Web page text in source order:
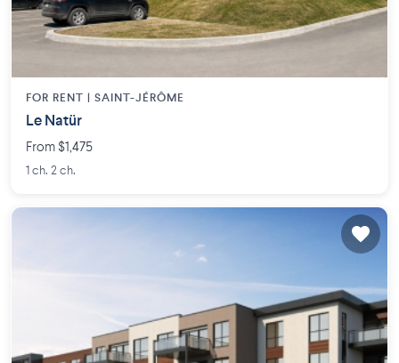
FOR RENT | SAINT-JÉRÔME
Le Natür
From $1,475
1 ch. 2 ch.